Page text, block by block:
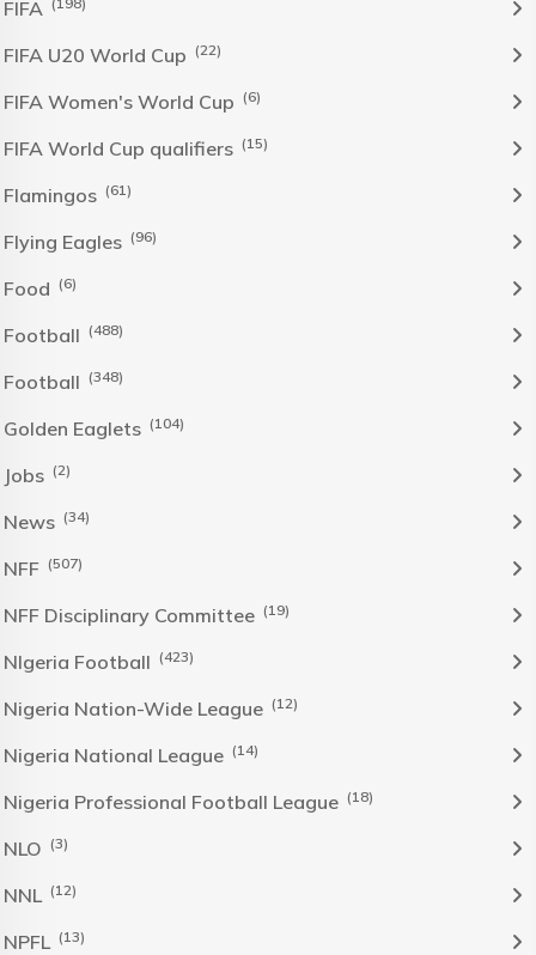
FIFA
FIFA U20 World Cup (22)
FIFA Women's World Cup (6)
FIFA World Cup qualifiers (15)
Flamingos (61)
Flying Eagles (96)
Food (6)
Football (488)
Football (348)
Golden Eaglets (104)
Jobs (2)
News (34)
NFF (507)
NFF Disciplinary Committee (19)
NIgeria Football (423)
Nigeria Nation-Wide League (12)
Nigeria National League (14)
Nigeria Professional Football League (18)
NLO (3)
NNL (12)
NPFL (13)